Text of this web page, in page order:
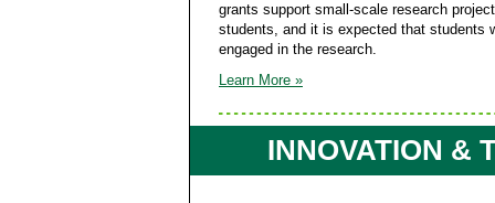
grants support small-scale research
students, and it is expected that students
engaged in the research.
Learn More »
INNOVATION &